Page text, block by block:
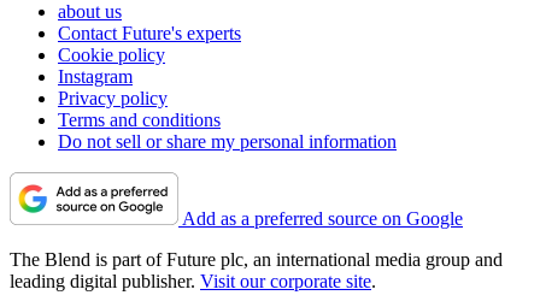
about us
Contact Future's experts
Cookie policy
Instagram
Privacy policy
Terms and conditions
Do not sell or share my personal information
Add as a preferred source on Google
The Blend is part of Future plc, an international media group and
leading digital publisher. Visit our corporate site.